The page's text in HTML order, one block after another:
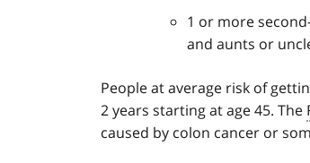
1 or more
and aunts or
People at average risk of
2 years starting at age 45. The
caused by colon cancer or